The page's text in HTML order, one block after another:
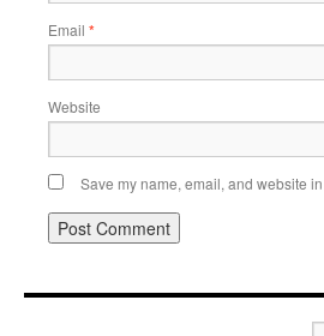
Email *
Website
Save my name, email, and website